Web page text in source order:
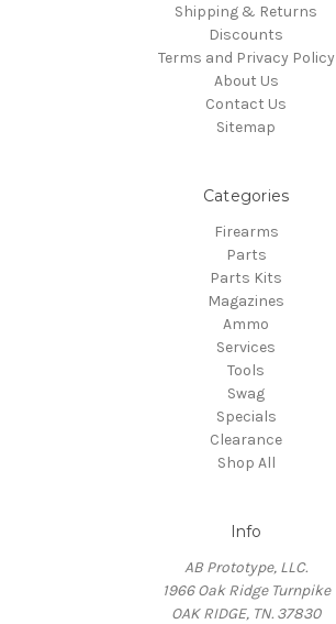
Shipping & Returns
Discounts
Terms and Privacy Policy
About Us
Contact Us
Sitemap
Categories
Firearms
Parts
Parts Kits
Magazines
Ammo
Services
Tools
Swag
Specials
Clearance
Shop All
Info
AB Prototype, LLC.
1966 Oak Ridge Turnpike
OAK RIDGE, TN. 37830